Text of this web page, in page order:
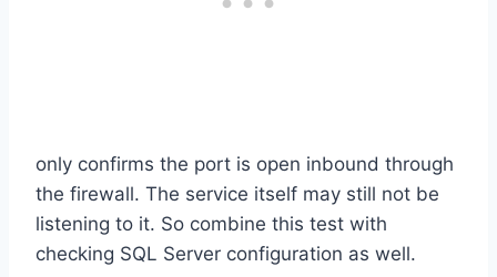
only confirms the port is open inbound through
the firewall. The service itself may still not be
listening to it. So combine this test with
checking SQL Server configuration as well.